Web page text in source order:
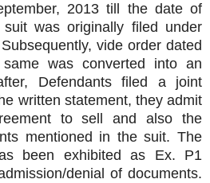
2013 till the date of
was originally filed under
vide order dated
was converted into an
Defendants filed a joint
written statement, they admit
to sell and also the
mentioned in the suit. The
been exhibited as Ex. P1
denial of documents.